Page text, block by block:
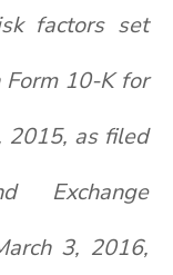
factors set
10-K for
2015, as filed
Exchange
3, 2016,